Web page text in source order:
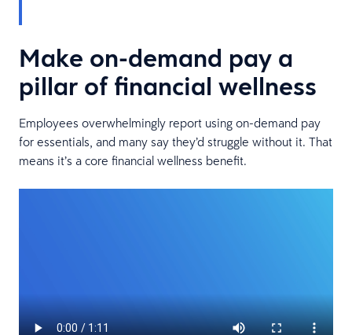
Make on-demand pay a
pillar of financial wellness
Employees overwhelmingly report using on-demand pay
for essentials, and many say they’d struggle without it. That
means it’s a core financial wellness benefit.